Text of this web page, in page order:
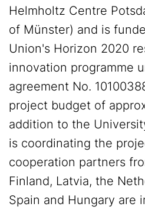
Helmholtz Centre
of Münster) and is
Union's Horizon 2020
innovation programme
agreement No.
project budget of
addition to the
is coordinating the
cooperation partners
Finland, Latvia, the
Spain and Hungary are